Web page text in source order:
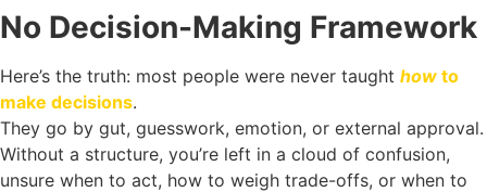
No Decision-Making Framework
Here’s the truth: most people were never taught how to
make decisions.
They go by gut, guesswork, emotion, or external approval.
Without a structure, you’re left in a cloud of confusion,
unsure when to act, how to weigh trade-offs, or when to